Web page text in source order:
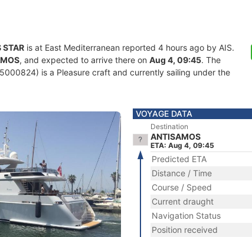
STAR is at East Mediterranean reported 4 hours ago by AIS.
, and expected to arrive there on Aug 4, 09:45. The
is a Pleasure craft and currently sailing under the
VOYAGE DATA
Destination
ANTISAMOS
ETA: Aug 4, 09:45
Predicted ETA
Distance / Time
Course / Speed
Current draught
Navigation Status
Position received